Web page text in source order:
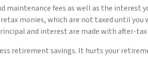
fees as well as the interest
monies, which are not taxed until
and interest are made with after-
retirement savings. It hurts your